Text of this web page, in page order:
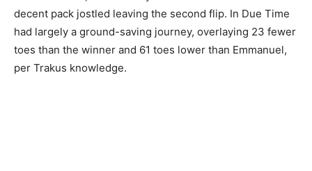
decent pack jostled leaving the second flip. In Due Time
had largely a ground-saving journey, overlaying 23 fewer
toes than the winner and 61 toes lower than Emmanuel,
per Trakus knowledge.